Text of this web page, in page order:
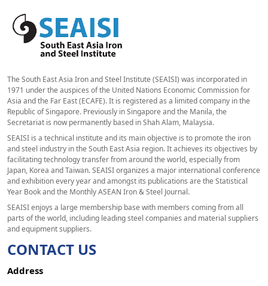
The South East Asia Iron and Steel Institute (SEAISI) was incorporated in
1971 under the auspices of the United Nations Economic Commission for
Asia and the Far East (ECAFE). It is registered as a limited company in the
Republic of Singapore. Previously in Singapore and the Manila, the
Secretariat is now permanently based in Shah Alam, Malaysia.
SEAISI is a technical institute and its main objective is to promote the iron
and steel industry in the South East Asia region. It achieves its objectives by
facilitating technology transfer from around the world, especially from
Japan, Korea and Taiwan. SEAISI organizes a major international conference
and exhibition every year and amongst its publications are the Statistical
Year Book and the Monthly ASEAN Iron & Steel Journal.
SEAISI enjoys a large membership base with members coming from all
parts of the world, including leading steel companies and material suppliers
and equipment suppliers.
CONTACT US
Address